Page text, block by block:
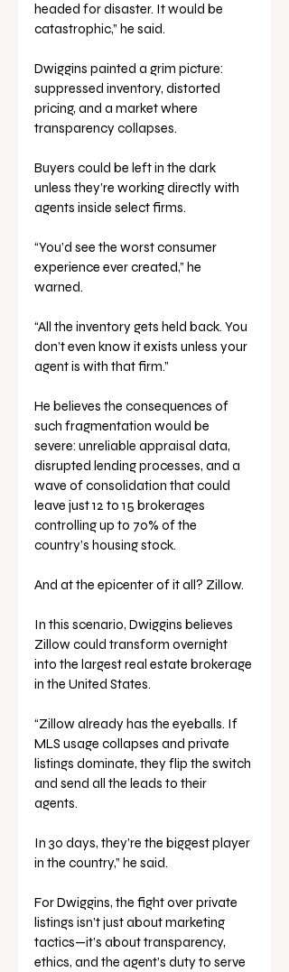
headed for disaster. It would be
catastrophic,” he said.
Dwiggins painted a grim picture:
suppressed inventory, distorted
pricing, and a market where
transparency collapses.
Buyers could be left in the dark
unless they’re working directly with
agents inside select firms.
“You’d see the worst consumer
experience ever created,” he
warned.
“All the inventory gets held back. You
don’t even know it exists unless your
agent is with that firm.”
He believes the consequences of
such fragmentation would be
severe: unreliable appraisal data,
disrupted lending processes, and a
wave of consolidation that could
leave just 12 to 15 brokerages
controlling up to 70% of the
country’s housing stock.
And at the epicenter of it all? Zillow.
In this scenario, Dwiggins believes
Zillow could transform overnight
into the largest real estate brokerage
in the United States.
“Zillow already has the eyeballs. If
MLS usage collapses and private
listings dominate, they flip the switch
and send all the leads to their
agents.
In 30 days, they’re the biggest player
in the country,” he said.
For Dwiggins, the fight over private
listings isn’t just about marketing
tactics—it’s about transparency,
ethics, and the agent’s duty to serve